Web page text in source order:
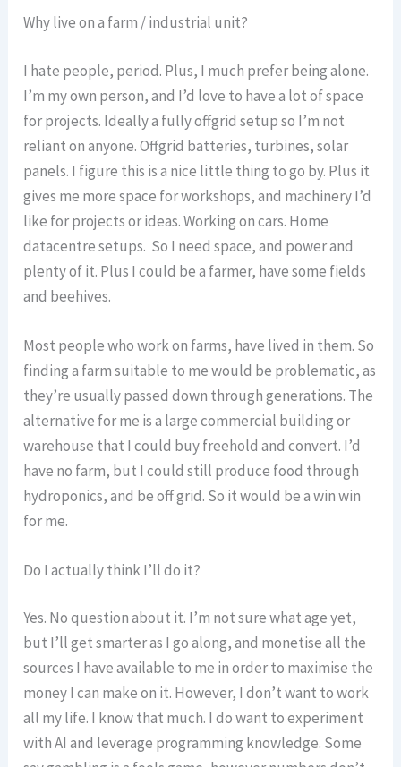
Why live on a farm / industrial unit?
I hate people, period. Plus, I much prefer being alone.
I’m my own person, and I’d love to have a lot of space
for projects. Ideally a fully offgrid setup so I’m not
reliant on anyone. Offgrid batteries, turbines, solar
panels. I figure this is a nice little thing to go by. Plus it
gives me more space for workshops, and machinery I’d
like for projects or ideas. Working on cars. Home
datacentre setups. So I need space, and power and
plenty of it. Plus I could be a farmer, have some fields
and beehives.
Most people who work on farms, have lived in them. So
finding a farm suitable to me would be problematic, as
they’re usually passed down through generations. The
alternative for me is a large commercial building or
warehouse that I could buy freehold and convert. I’d
have no farm, but I could still produce food through
hydroponics, and be off grid. So it would be a win win
for me.
Do I actually think I’ll do it?
Yes. No question about it. I’m not sure what age yet,
but I’ll get smarter as I go along, and monetise all the
sources I have available to me in order to maximise the
money I can make on it. However, I don’t want to work
all my life. I know that much. I do want to experiment
with AI and leverage programming knowledge. Some